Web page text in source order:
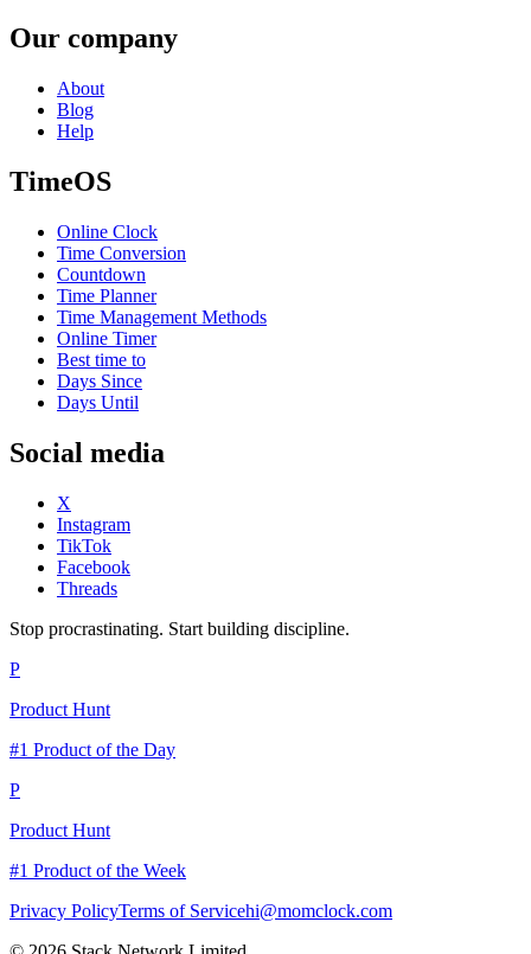
Our company
About
Blog
Help
TimeOS
Online Clock
Time Conversion
Countdown
Time Planner
Time Management Methods
Online Timer
Best time to
Days Since
Days Until
Social media
X
Instagram
TikTok
Facebook
Threads
Stop procrastinating. Start building discipline.
P
Product Hunt
#1 Product of the Day
P
Product Hunt
#1 Product of the Week
Privacy PolicyTerms of Servicehi@momclock.com